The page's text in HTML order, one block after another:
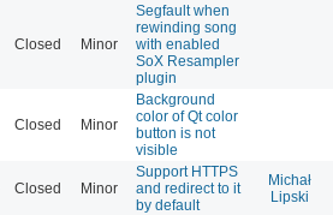
Closed Minor
Segfault when
rewinding song
with enabled
SoX Resampler
plugin
Closed Minor
Background
color of Qt color
button is not
visible
Closed Minor
Support HTTPS
and redirect to it
by default
Michał
Lipski